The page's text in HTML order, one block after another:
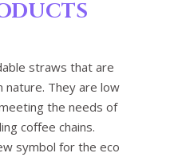
straws that are
nature. They are low
the needs of
coffee chains.
symbol for the eco